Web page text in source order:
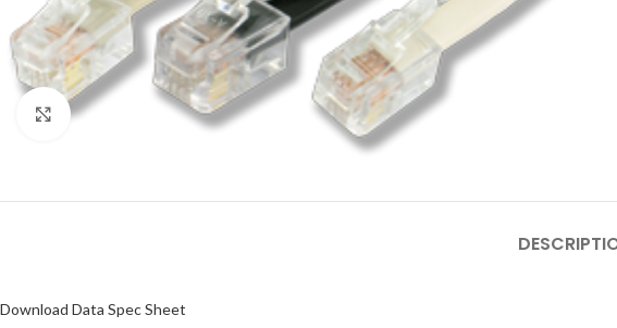
Click to enlarge
Download Data Spec Sheet